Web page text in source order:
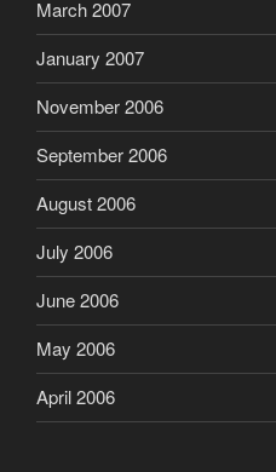
March 2007
January 2007
November 2006
September 2006
August 2006
July 2006
June 2006
May 2006
April 2006